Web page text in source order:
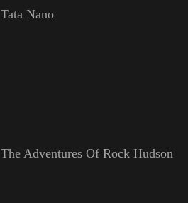
Tata Nano
The Adventures Of Rock Hudson